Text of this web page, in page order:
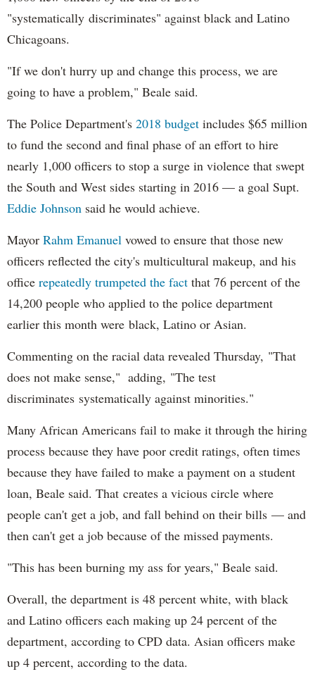
"systematically discriminates" against black and Latino
Chicagoans.
"If we don't hurry up and change this process, we are
going to have a problem," Beale said.
The Police Department's 2018 budget includes $65 million
to fund the second and final phase of an effort to hire
nearly 1,000 officers to stop a surge in violence that swept
the South and West sides starting in 2016 — a goal Supt.
Eddie Johnson said he would achieve.
Mayor Rahm Emanuel vowed to ensure that those new
officers reflected the city's multicultural makeup, and his
office repeatedly trumpeted the fact that 76 percent of the
14,200 people who applied to the police department
earlier this month were black, Latino or Asian.
Commenting on the racial data revealed Thursday, "That
does not make sense," adding, "The test
discriminates systematically against minorities."
Many African Americans fail to make it through the hiring
process because they have poor credit ratings, often times
because they have failed to make a payment on a student
loan, Beale said. That creates a vicious circle where
people can't get a job, and fall behind on their bills — and
then can't get a job because of the missed payments.
"This has been burning my ass for years," Beale said.
Overall, the department is 48 percent white, with black
and Latino officers each making up 24 percent of the
department, according to CPD data. Asian officers make
up 4 percent, according to the data.